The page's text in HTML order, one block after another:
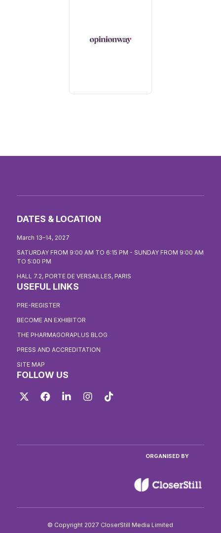
DATES & LOCATION
March 13–14, 2027
SATURDAY FROM 9:00 AM TO 6:15 PM - SUNDAY FROM 9:00 AM
TO 5:00 PM
HALL 7.2, PORTE DE VERSAILLES, PARIS
USEFUL LINKS
PRE-REGISTER
BECOME AN EXHIBITOR
THE PHARMAGORAPLUS BLOG
PRESS AND ACCREDITATION
SITE MAP
FOLLOW US
Twitter FacebookLinkedIn Instagram
ORGANISED BY
© Copyright 2027 CloserStill Media Limited